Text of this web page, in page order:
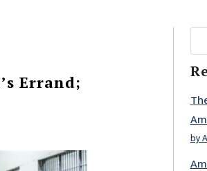
Errand;
by